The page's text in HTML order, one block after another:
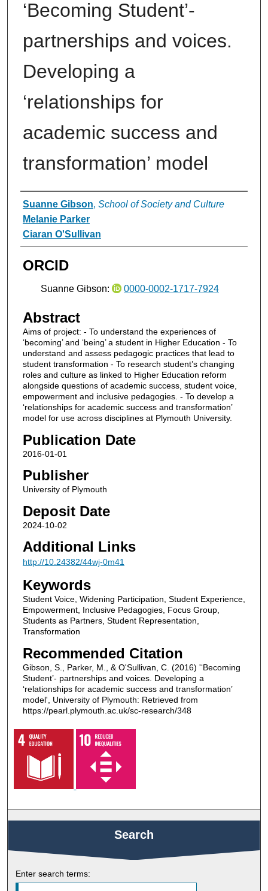
‘Becoming Student’-
partnerships and voices.
Developing a
‘relationships for
academic success and
transformation’ model
Authors
Suanne Gibson, School of Society and Culture
Melanie Parker
Ciaran O'Sullivan
ORCID
Suanne Gibson: 0000-0002-1717-7924
Abstract
Aims of project: - To understand the experiences of
‘becoming’ and ‘being’ a student in Higher Education - To
understand and assess pedagogic practices that lead to
student transformation - To research student’s changing
roles and culture as linked to Higher Education reform
alongside questions of academic success, student voice,
empowerment and inclusive pedagogies. - To develop a
‘relationships for academic success and transformation’
model for use across disciplines at Plymouth University.
Publication Date
2016-01-01
Publisher
University of Plymouth
Deposit Date
2024-10-02
Additional Links
http://10.24382/44wj-0m41
Keywords
Student Voice, Widening Participation, Student Experience,
Empowerment, Inclusive Pedagogies, Focus Group,
Students as Partners, Student Representation,
Transformation
Recommended Citation
Gibson, S., Parker, M., & O'Sullivan, C. (2016) '‘Becoming
Student’- partnerships and voices. Developing a
‘relationships for academic success and transformation’
model', University of Plymouth: Retrieved from
https://pearl.plymouth.ac.uk/sc-research/348
Search
Enter search terms: